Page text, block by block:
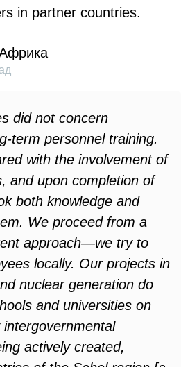
in partner countries.
did not concern
term personnel training.
with the involvement of
and upon completion of
both knowledge and
We proceed from a
approach—we try to
locally. Our projects in
nuclear generation do
and universities on
intergovernmental
actively created,